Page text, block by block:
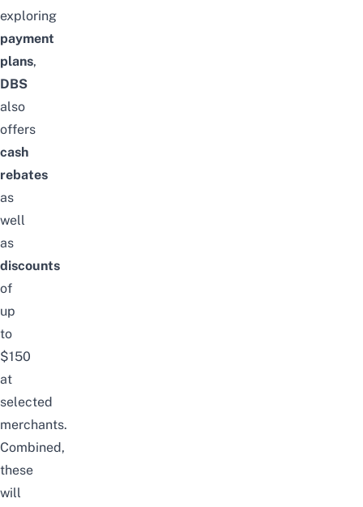
exploring
payment
plans,
DBS
also
offers
cash
rebates
as
well
as
discounts
of
up
to
$150
at
selected
merchants.
Combined,
these
will